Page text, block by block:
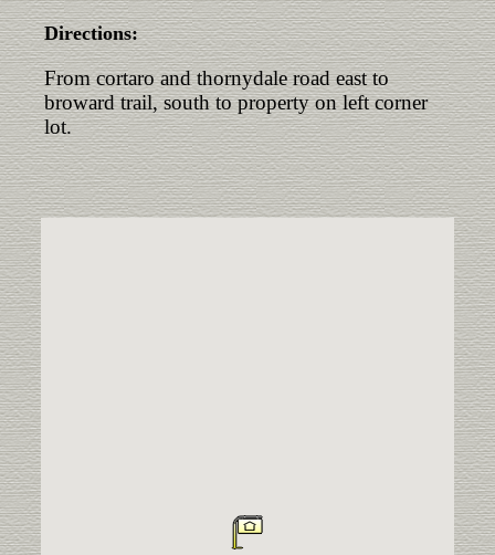
Directions:
From cortaro and thornydale road east to
broward trail, south to property on left corner
lot.